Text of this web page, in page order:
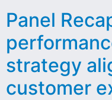
Panel
strategy
customer